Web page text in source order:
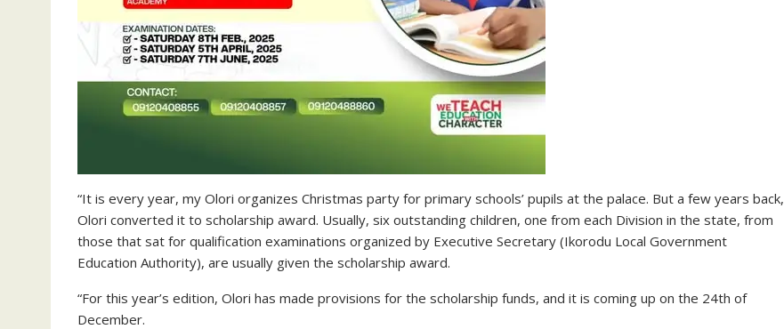
“It is every year, my Olori organizes Christmas party for primary schools’ pupils at the palace. But a few years back,
Olori converted it to scholarship award. Usually, six outstanding children, one from each Division in the state, from
those that sat for qualification examinations organized by Executive Secretary (Ikorodu Local Government
Education Authority), are usually given the scholarship award.
“For this year’s edition, Olori has made provisions for the scholarship funds, and it is coming up on the 24th of
December.